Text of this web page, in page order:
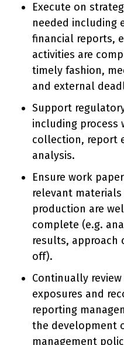
Execute on
needed including
financial reports,
activities are
timely fashion,
and external
Support
including process
collection, report
analysis.
Ensure work
relevant
production are
complete (e.g.
results, approach
off).
Continually
exposures and
reporting
the development
management